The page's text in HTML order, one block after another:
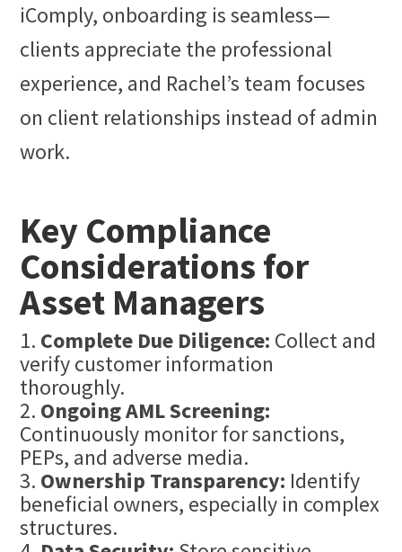
iComply, onboarding is seamless—
clients appreciate the professional
experience, and Rachel’s team focuses
on client relationships instead of admin
work.
Key Compliance
Considerations for
Asset Managers
Complete Due Diligence: Collect and
verify customer information
thoroughly.
Ongoing AML Screening:
Continuously monitor for sanctions,
PEPs, and adverse media.
Ownership Transparency: Identify
beneficial owners, especially in complex
structures.